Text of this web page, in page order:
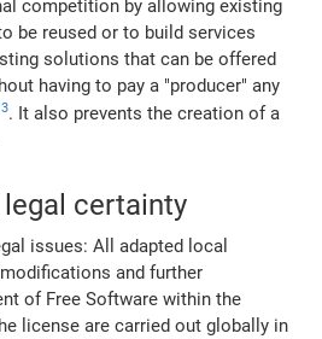
competition by allowing existing
be reused or to build services
solutions that can be offered
having to pay a "producer" any
. It also prevents the creation of a
legal certainty
issues: All adapted local
and further
of Free Software within the
license are carried out globally in